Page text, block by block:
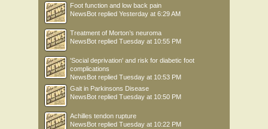
Foot function and low back pain
NewsBot replied Yesterday at 6:29 AM
Treatment of Morton’s neuroma
NewsBot replied Tuesday at 10:55 PM
'Social deprivation' and risk for diabetic foot
complications
NewsBot replied Tuesday at 10:53 PM
Gait in Parkinsons Disease
NewsBot replied Tuesday at 10:50 PM
Achilles tendon rupture
NewsBot replied Tuesday at 10:22 PM